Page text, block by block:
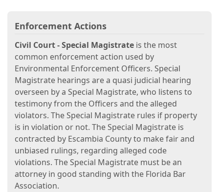
Enforcement Actions
Civil Court - Special Magistrate is the most
common enforcement action used by
Environmental Enforcement Officers. Special
Magistrate hearings are a quasi judicial hearing
overseen by a Special Magistrate, who listens to
testimony from the Officers and the alleged
violators. The Special Magistrate rules if property
is in violation or not. The Special Magistrate is
contracted by Escambia County to make fair and
unbiased rulings, regarding alleged code
violations. The Special Magistrate must be an
attorney in good standing with the Florida Bar
Association.